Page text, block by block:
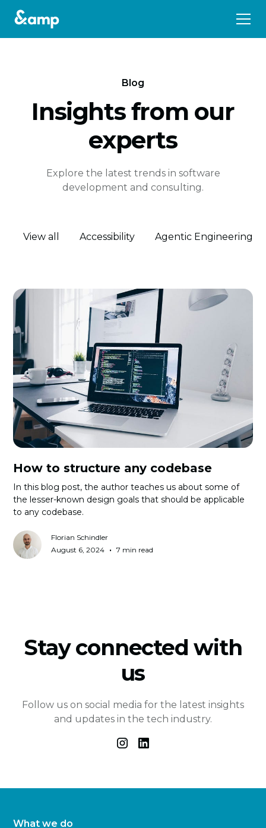
Blog
Insights from our
experts
Explore the latest trends in software
development and consulting.
View all Accessibility Agentic Engineering
How to structure any codebase
In this blog post, the author teaches us about some of
the lesser-known design goals that should be applicable
to any codebase.
Florian Schindler
August 6, 2024 • 7 min read
Stay connected with
us
Follow us on social media for the latest insights
and updates in the tech industry.
What we do